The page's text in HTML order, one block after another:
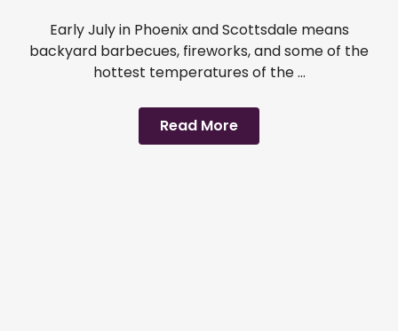
Early July in Phoenix and Scottsdale means
backyard barbecues, fireworks, and some of the
hottest temperatures of the ...
Read More